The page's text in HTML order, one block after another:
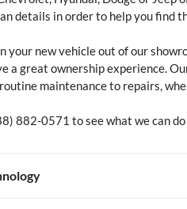
details in order to help you find
your new vehicle out of our
a great ownership experience.
maintenance to repairs,
882-0571 to see what we can